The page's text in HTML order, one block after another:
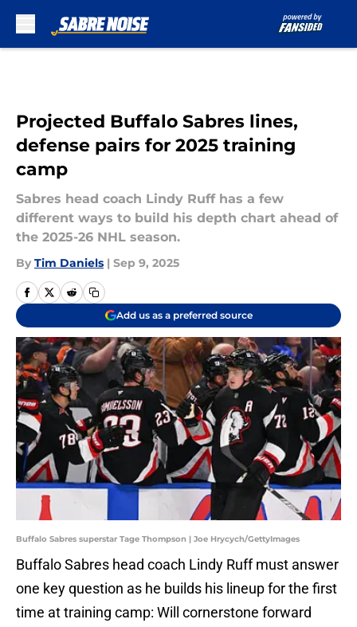
Projected Buffalo Sabres lines,
defense pairs for 2025 training
camp
Sabres head coach Lindy Ruff has a few
different ways to build his depth chart ahead of
the 2025-26 NHL season.
By Tim Daniels | Sep 9, 2025
Add us as a preferred source
Buffalo Sabres superstar Tage Thompson | Joe Hrycych/GettyImages
Buffalo Sabres head coach Lindy Ruff must answer
one key question as he builds his lineup for the first
time at training camp: Will cornerstone forward